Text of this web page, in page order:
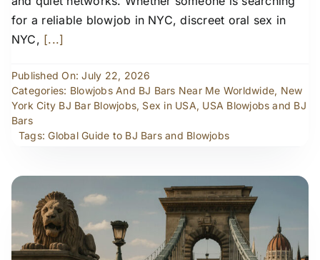
for a reliable blowjob in NYC, discreet oral sex in
NYC, [...]
Published On: July 22, 2026
Categories: Blowjobs And BJ Bars Near Me Worldwide, New
York City BJ Bar Blowjobs, Sex in USA, USA Blowjobs and BJ
Bars
Tags:Global Guide to BJ Bars and Blowjobs